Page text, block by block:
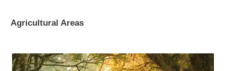
Agricultural Areas